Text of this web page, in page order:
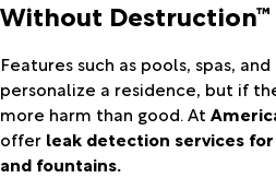
Without Destruction™
Features such as pools, spas,
personalize a residence, but if
more harm than good. At
offer leak detection services
and fountains.